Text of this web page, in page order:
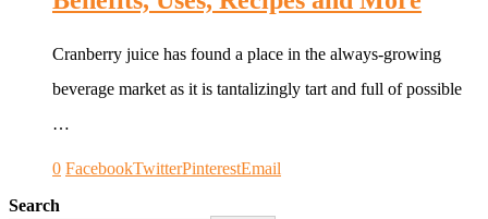
Cranberry juice has found a place in the always-growing
beverage market as it is tantalizingly tart and full of possible
…
0 FacebookTwitterPinterestEmail
Search